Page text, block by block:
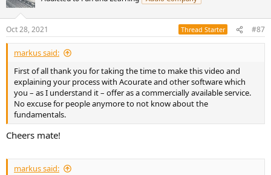
Oct 28, 2021 Thread Starter #87
markus said:
First of all thank you for taking the time to make this video and
explaining your process with Acourate and other software which
you – as I understand it – offer as a commercially available service.
No excuse for people anymore to not know about the
fundamentals.
Cheers mate!
markus said: